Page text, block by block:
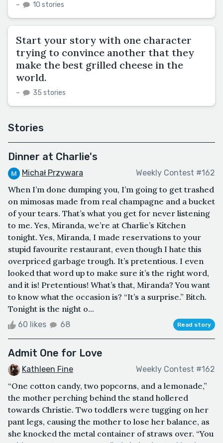
– 10 stories
Start your story with one character
trying to convince another that they
make the best grilled cheese in the
world.
– 35 stories
Stories
Dinner at Charlie's
Michał Przywara Weekly Contest #162
When I’m done dumping you, I’m going to get trashed
on mimosas made from real champagne and a bucket
of your tears. That’s what you get for never listening
to me. Yes, Miranda, we’re at Charlie’s Kitchen
tonight. Yes, Miranda, I made reservations to your
stupid favourite restaurant, even though I hate this
overpriced garbage trough. It’s pretentious. I even
looked that word up to make sure it’s the right word,
and it is! Pretentious! What’s that, Miranda? You want
to know what the occasion is? “It’s a surprise.” Bitch.
Tonight is the night o...
60 likes 68 Read story
Admit One for Love
Kathleen Fine Weekly Contest #162
“One cotton candy, two popcorns, and a lemonade,”
the mother perching behind the stand hollered
towards Christie. Two toddlers were tugging on her
pant legs, causing the mother to lose her balance, as
she knocked the metal container of straws over. “You